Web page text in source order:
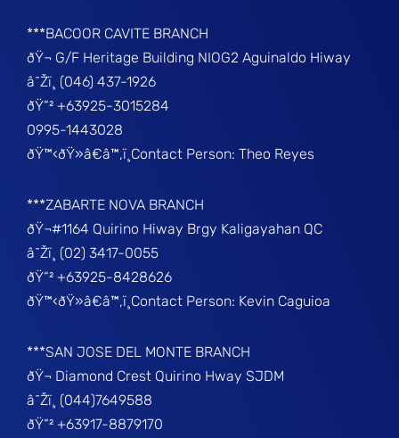
***BACOOR CAVITE BRANCH
ðŸ¬ G/F Heritage Building NIOG2 Aguinaldo Hiway
â˜Žï¸ (046) 437-1926
ðŸ“² +63925-3015284
0995-1443028
ðŸ™‹ðŸ»â€â™‚ï¸Contact Person: Theo Reyes
***ZABARTE NOVA BRANCH
ðŸ¬#1164 Quirino Hiway Brgy Kaligayahan QC
â˜Žï¸ (02) 3417-0055
ðŸ“² +63925-8428626
ðŸ™‹ðŸ»â€â™‚ï¸Contact Person: Kevin Caguioa
***SAN JOSE DEL MONTE BRANCH
ðŸ¬ Diamond Crest Quirino Hway SJDM
â˜Žï¸ (044)7649588
ðŸ“² +63917-8879170